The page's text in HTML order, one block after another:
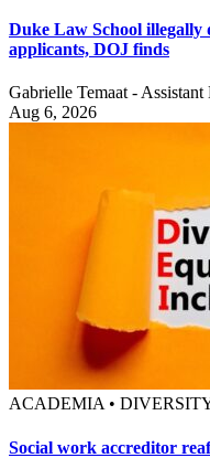
Duke Law School illegally
applicants, DOJ finds
Gabrielle Temaat - Assistant
Aug 6, 2026
ACADEMIA •
Social work accreditor